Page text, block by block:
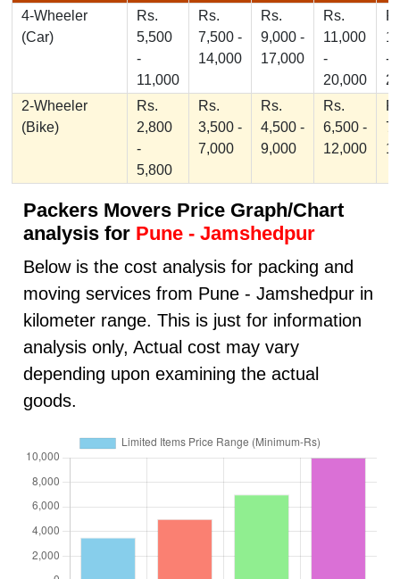
4-Wheeler
(Car)
Rs.
5,500
-
11,000
Rs.
7,500 -
14,000
Rs.
9,000 -
17,000
Rs.
11,000
-
20,000
-
2-Wheeler
(Bike)
Rs.
2,800
-
5,800
Rs.
3,500 -
7,000
Rs.
4,500 -
9,000
Rs.
6,500 -
12,000
Packers Movers Price Graph/Chart
analysis for Pune - Jamshedpur
Below is the cost analysis for packing and
moving services from Pune - Jamshedpur in
kilometer range. This is just for information
analysis only, Actual cost may vary
depending upon examining the actual
goods.